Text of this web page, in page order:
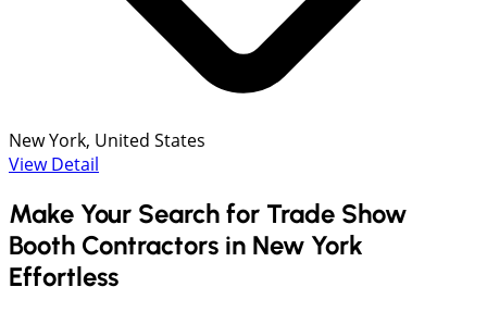
New York, United States
View Detail
Make Your Search for Trade Show
Booth Contractors in New York
Effortless